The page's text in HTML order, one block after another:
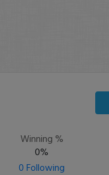
Winning %
0%
0 Following